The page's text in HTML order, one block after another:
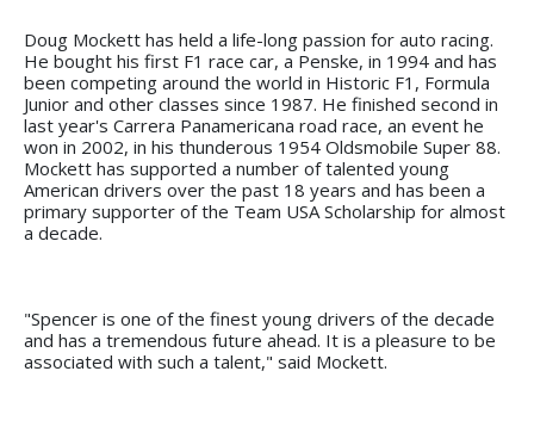
Doug Mockett has held a life-long passion for auto racing.
He bought his first F1 race car, a Penske, in 1994 and has
been competing around the world in Historic F1, Formula
Junior and other classes since 1987. He finished second in
last year's Carrera Panamericana road race, an event he
won in 2002, in his thunderous 1954 Oldsmobile Super 88.
Mockett has supported a number of talented young
American drivers over the past 18 years and has been a
primary supporter of the Team USA Scholarship for almost
a decade.
"Spencer is one of the finest young drivers of the decade
and has a tremendous future ahead. It is a pleasure to be
associated with such a talent," said Mockett.